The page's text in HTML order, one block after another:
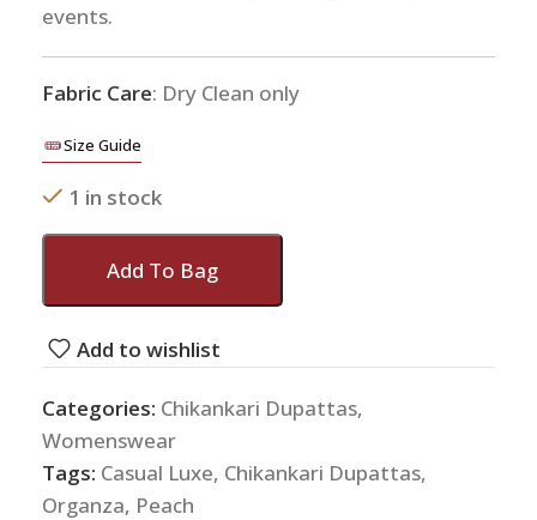
events.
Fabric Care: Dry Clean only
Size Guide
1 in stock
Add To Bag
Add to wishlist
Categories: Chikankari Dupattas,
Womenswear
Tags: Casual Luxe, Chikankari Dupattas,
Organza, Peach